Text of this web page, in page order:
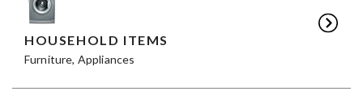
HOUSEHOLD ITEMS
Furniture, Appliances